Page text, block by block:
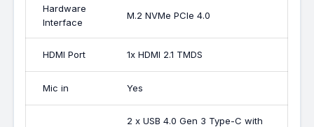
Hardware
Interface
M.2 NVMe PCIe 4.0
HDMI Port 1x HDMI 2.1 TMDS
Mic in Yes
2 x USB 4.0 Gen 3 Type-C with